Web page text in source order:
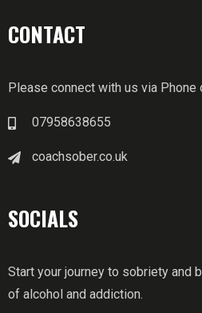
CONTACT
Please connect with us via Phone
07958638655
coachsober.co.uk
SOCIALS
Start your journey to sobriety and
of alcohol and addiction.